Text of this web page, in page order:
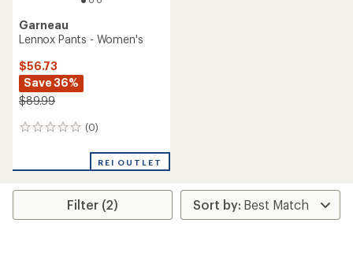
Garneau
Lennox Pants - Women's
$56.73
Save 36%
$89.99
(0)
0
REI OUTLET
Filter (2)